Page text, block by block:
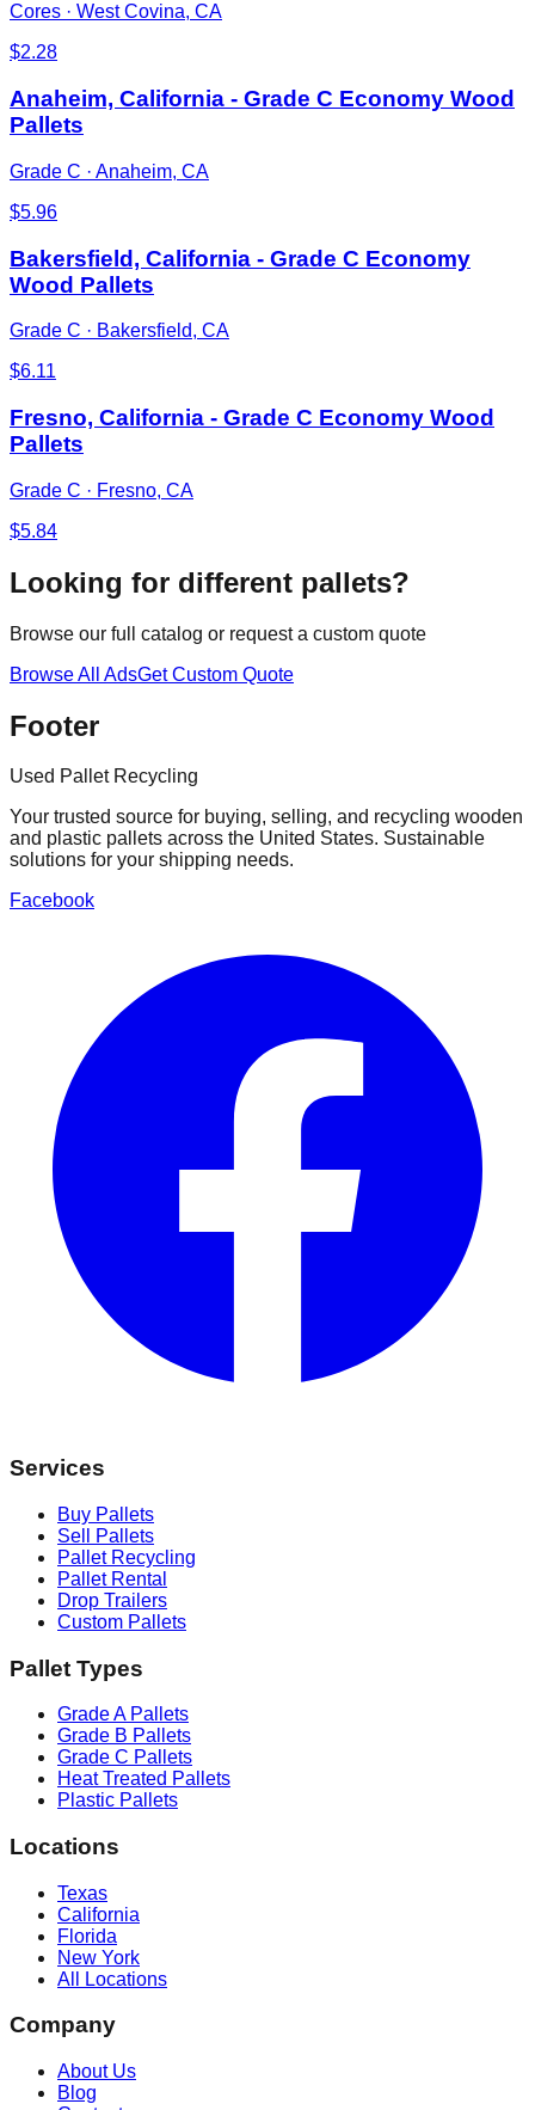
Cores · West Covina, CA
$2.28
Anaheim, California - Grade C Economy Wood
Pallets
Grade C · Anaheim, CA
$5.96
Bakersfield, California - Grade C Economy
Wood Pallets
Grade C · Bakersfield, CA
$6.11
Fresno, California - Grade C Economy Wood
Pallets
Grade C · Fresno, CA
$5.84
Looking for different pallets?
Browse our full catalog or request a custom quote
Browse All AdsGet Custom Quote
Footer
Used Pallet Recycling
Your trusted source for buying, selling, and recycling wooden
and plastic pallets across the United States. Sustainable
solutions for your shipping needs.
Facebook
Services
Buy Pallets
Sell Pallets
Pallet Recycling
Pallet Rental
Drop Trailers
Custom Pallets
Pallet Types
Grade A Pallets
Grade B Pallets
Grade C Pallets
Heat Treated Pallets
Plastic Pallets
Locations
Texas
California
Florida
New York
All Locations
Company
About Us
Blog